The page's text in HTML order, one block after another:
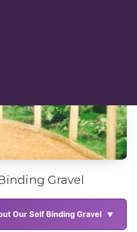
Gravel
Our Self Binding Gravel